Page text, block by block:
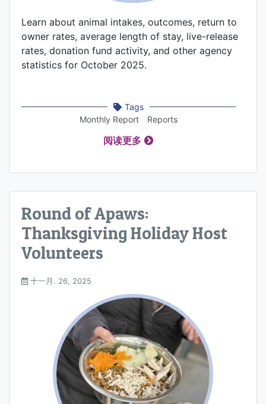
Learn about animal intakes, outcomes, return to
owner rates, average length of stay, live-release
rates, donation fund activity, and other agency
statistics for October 2025.
Tags
Monthly Report
Reports
阅读更多
Round of Apaws:
Thanksgiving Holiday Host
Volunteers
十一月. 26, 2025